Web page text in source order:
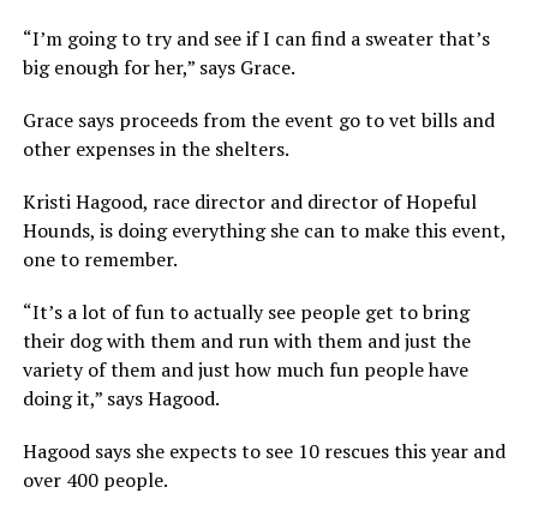
“I’m going to try and see if I can find a sweater that’s
big enough for her,” says Grace.
Grace says proceeds from the event go to vet bills and
other expenses in the shelters.
Kristi Hagood, race director and director of Hopeful
Hounds, is doing everything she can to make this event,
one to remember.
“It’s a lot of fun to actually see people get to bring
their dog with them and run with them and just the
variety of them and just how much fun people have
doing it,” says Hagood.
Hagood says she expects to see 10 rescues this year and
over 400 people.